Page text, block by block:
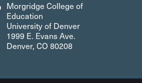
Morgridge College of
Education
University of Denver
1999 E. Evans Ave.
Denver, CO 80208